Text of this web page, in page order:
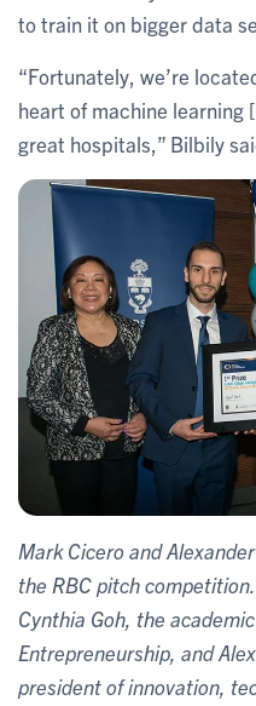
to train it on bigger data
“Fortunately, we’re
heart of machine learning
great hospitals,” Bilbily
Mark Cicero and
the RBC pitch
Cynthia Goh, the
Entrepreneurship, and
president of innovation,